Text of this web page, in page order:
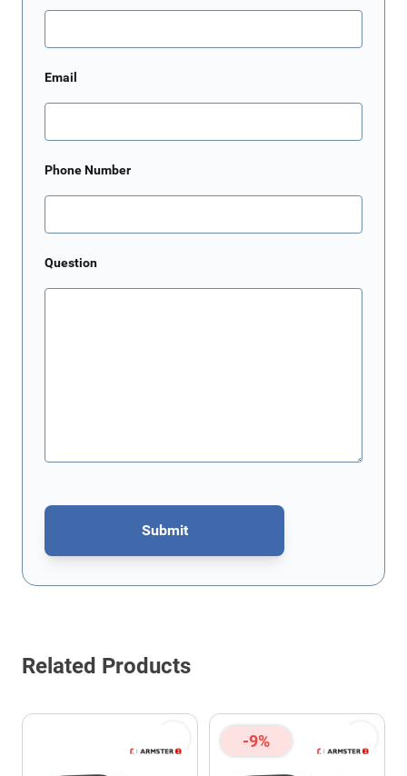
Email
Phone Number
Question
Submit
This form is protected by reCAPTCHA - theGoogle Privacy Policy
Related Products
-9%